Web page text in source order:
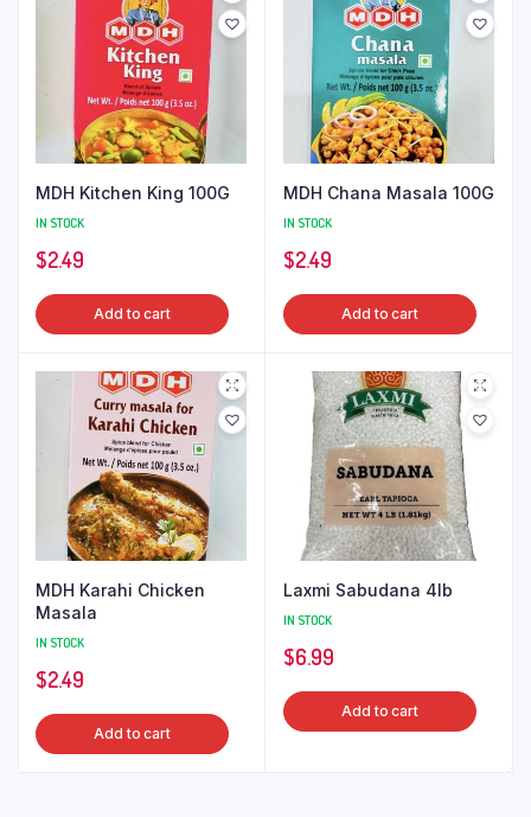
MDH Kitchen King 100G
IN STOCK
$2.49
Add to cart
MDH Chana Masala 100G
IN STOCK
$2.49
Add to cart
MDH Karahi Chicken
Masala
IN STOCK
$2.49
Add to cart
Laxmi Sabudana 4lb
IN STOCK
$6.99
Add to cart